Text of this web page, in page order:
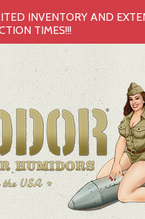
INVENTORY AND
TIMES!!!